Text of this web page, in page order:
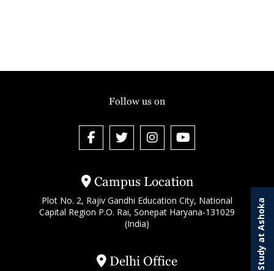
Study at Ashoka
Campus Location
Plot No. 2, Rajiv Gandhi Education City, National
Capital Region P.O. Rai, Sonepat Haryana-131029
(India)
Delhi Office
Follow us on